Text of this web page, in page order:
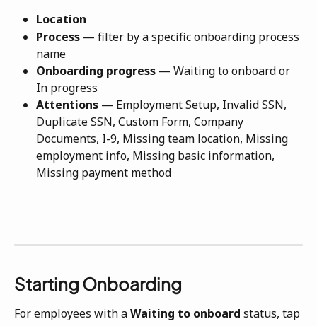
Location
Process — filter by a specific onboarding process
name
Onboarding progress — Waiting to onboard or
In progress
Attentions — Employment Setup, Invalid SSN,
Duplicate SSN, Custom Form, Company
Documents, I-9, Missing team location, Missing
employment info, Missing basic information,
Missing payment method
Starting Onboarding
For employees with a Waiting to onboard status, tap